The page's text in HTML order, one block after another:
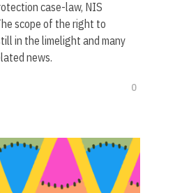
case-law, NIS
scope of the right to
in the limelight and many
news.
0